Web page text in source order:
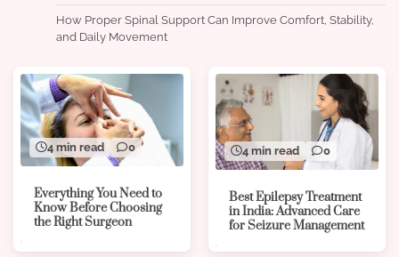
How Proper Spinal Support Can Improve Comfort, Stability,
and Daily Movement
4 min read 0
Everything You Need to
Know Before Choosing
the Right Surgeon
4 min read 0
Best Epilepsy Treatment
in India: Advanced Care
for Seizure Management